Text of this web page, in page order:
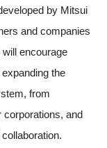
by Mitsui
and companies
encourage
the
from
corporations, and